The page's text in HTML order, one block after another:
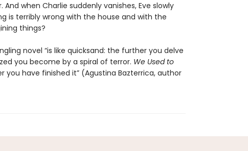
when Charlie suddenly vanishes, Eve slowly
is terribly wrong with the house and with the
things?
novel “is like quicksand: the further you delve
you become by a spiral of terror. We Used to
have finished it” (Agustina Bazterrica, author